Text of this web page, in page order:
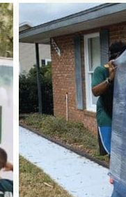
again for choosing
appreciate your